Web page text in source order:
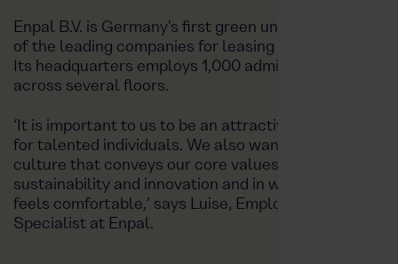
Enpal B.V. is Germany's first green unicorn and one
of the leading companies for leasing solar systems.
Its headquarters employs 1,000 administrative staff
across several floors.
‘It is important to us to be an attractive company
for talented individuals. We also want to create a
culture that conveys our core values of
sustainability and innovation and in which everyone
feels comfortable,’ says Luise, Employer Branding
Specialist at Enpal.